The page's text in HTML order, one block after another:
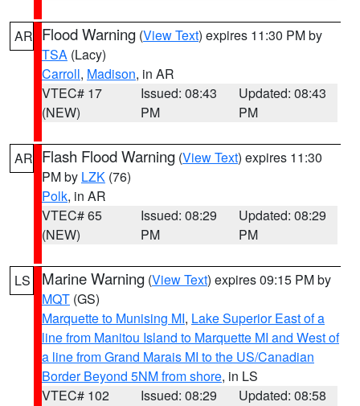
AR Flood Warning (View Text) expires 11:30 PM by
TSA (Lacy)
Carroll, Madison, in AR
VTEC# 17
(NEW)
Issued: 08:43
PM
Updated: 08:43
PM
AR Flash Flood Warning (View Text) expires 11:30
PM by LZK (76)
Polk, in AR
VTEC# 65
(NEW)
Issued: 08:29
PM
Updated: 08:29
PM
LS Marine Warning (View Text) expires 09:15 PM by
MQT (GS)
Marquette to Munising MI, Lake Superior East of a
line from Manitou Island to Marquette MI and West of
a line from Grand Marais MI to the US/Canadian
Border Beyond 5NM from shore, in LS
VTEC# 102
Issued: 08:29
Updated: 08:58